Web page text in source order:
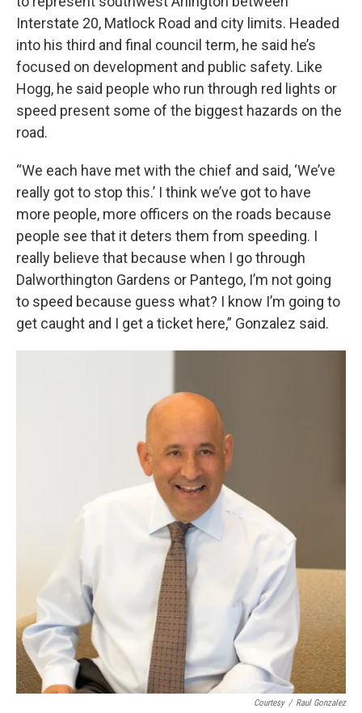
Interstate 20, Matlock Road and city limits. Headed
into his third and final council term, he said he’s
focused on development and public safety. Like
Hogg, he said people who run through red lights or
speed present some of the biggest hazards on the
road.
“We each have met with the chief and said, ‘We’ve
really got to stop this.’ I think we’ve got to have
more people, more officers on the roads because
people see that it deters them from speeding. I
really believe that because when I go through
Dalworthington Gardens or Pantego, I’m not going
to speed because guess what? I know I’m going to
get caught and I get a ticket here,” Gonzalez said.
Courtesy / Raul Gonzalez